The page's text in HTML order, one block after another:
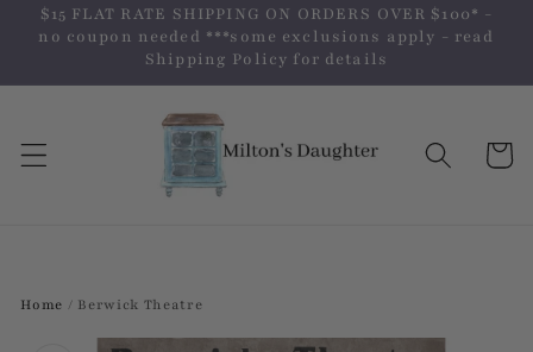
$15 FLAT RATE SHIPPING ON ORDERS OVER $100* -
no coupon needed ***some exclusions apply - read
Shipping Policy for details
Cart
Home / Berwick Theatre